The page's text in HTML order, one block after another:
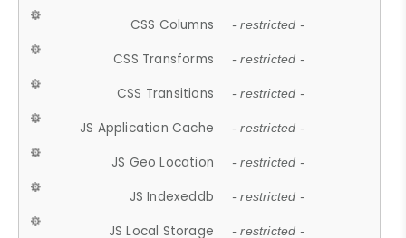
CSS Columns - restricted -
CSS Transforms - restricted -
CSS Transitions - restricted -
JS Application Cache - restricted -
JS Geo Location - restricted -
JS Indexeddb - restricted -
JS Local Storage - restricted -